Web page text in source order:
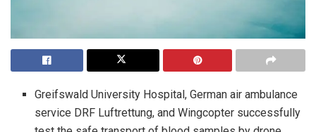
Greifswald University Hospital, German air ambulance
service DRF Luftrettung, and Wingcopter successfully